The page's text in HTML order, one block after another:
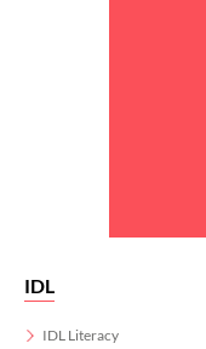
IDL
IDL Literacy